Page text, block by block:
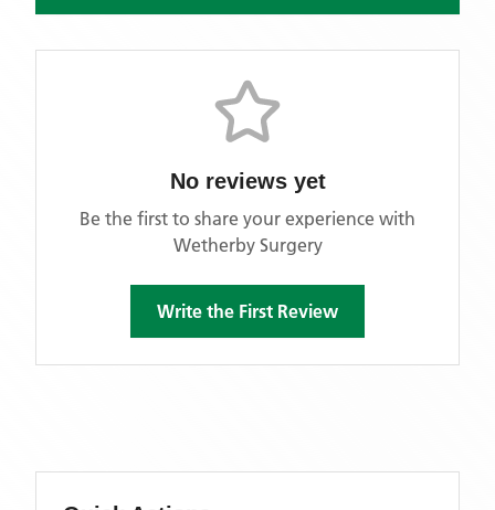
No reviews yet
Be the first to share your experience with
Wetherby Surgery
Write the First Review